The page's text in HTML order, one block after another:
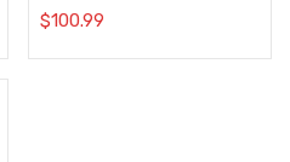
Air Max 1’
$100.99